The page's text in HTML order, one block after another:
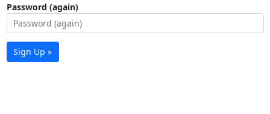
Password (again)
Sign Up »